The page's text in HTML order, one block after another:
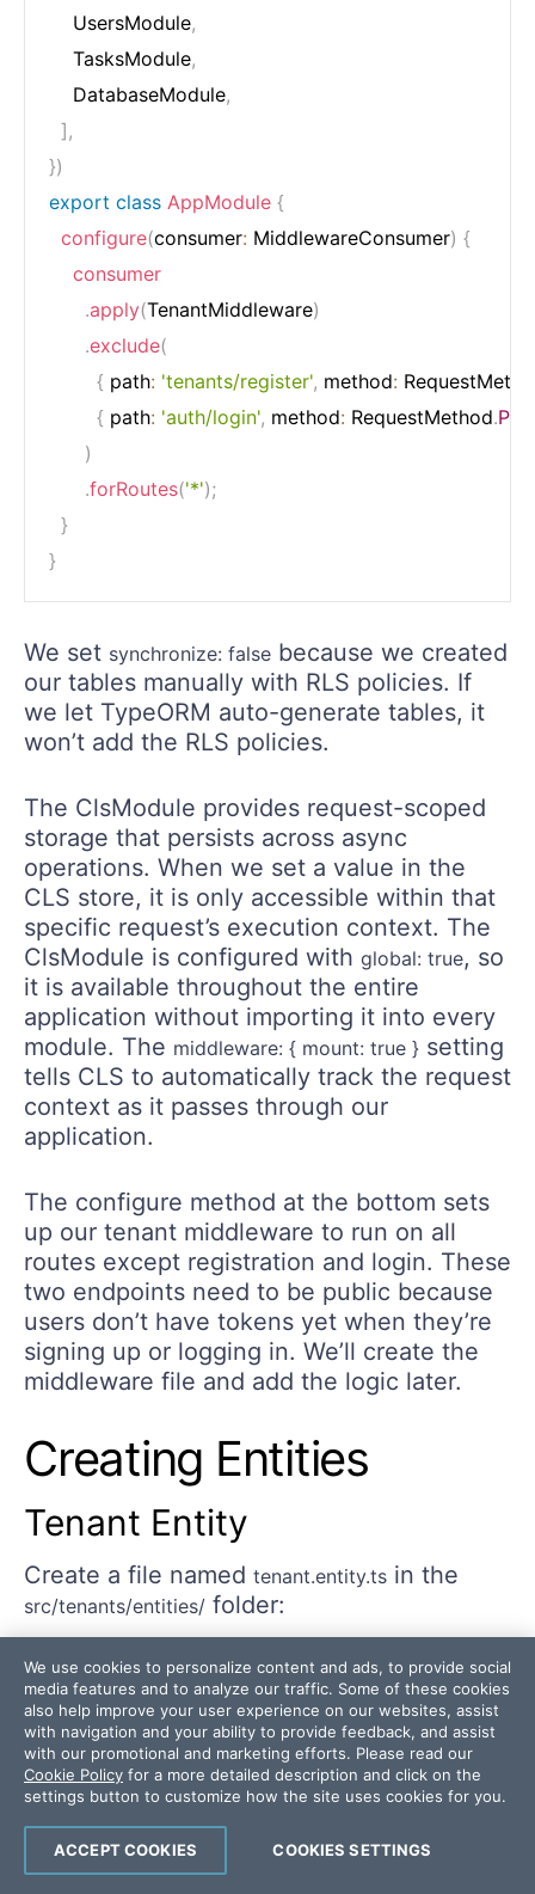
    UsersModule
,
    TasksModule
,
    DatabaseModule
,
] ,
})
export class AppModule {
configure(consumer: MiddlewareConsumer) {
consumer
.apply(TenantMiddleware)
.exclude(
{ path: 'tenants/register', method:
{ path: 'auth/login', method: RequestMethod.
)
.forRoutes('*');
}
}
We set synchronize: false because we created
our tables manually with RLS policies. If
we let TypeORM auto-generate tables, it
won’t add the RLS policies.
The ClsModule provides request-scoped
storage that persists across async
operations. When we set a value in the
CLS store, it is only accessible within that
specific request’s execution context. The
ClsModule is configured with global: true, so
it is available throughout the entire
application without importing it into every
module. The middleware: { mount: true } setting
tells CLS to automatically track the request
context as it passes through our
application.
The configure method at the bottom sets
up our tenant middleware to run on all
routes except registration and login. These
two endpoints need to be public because
users don’t have tokens yet when they’re
signing up or logging in. We’ll create the
middleware file and add the logic later.
Creating Entities
Tenant Entity
Create a file named tenant.entity.ts in the
src/tenants/entities/ folder:
import { Entity, PrimaryGeneratedColumn, Column,
@Entity( 'tenants')
export class Tenant {
@PrimaryGeneratedColumn('uuid')
  id
: string;
We use cookies to personalize content and ads, to provide social
media features and to analyze our traffic. Some of these cookies
also help improve your user experience on our websites, assist
with navigation and your ability to provide feedback, and assist
with our promotional and marketing efforts. Please read our
Cookie Policy for a more detailed description and click on the
settings button to customize how the site uses cookies for you.
COOKIES SETTINGS
ACCEPT COOKIES